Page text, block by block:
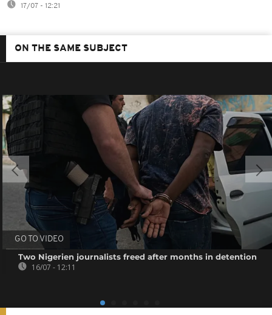
17/07 - 12:21
ON THE SAME SUBJECT
GO TO VIDEO
Two Nigerien journalists freed after months in detention
16/07 - 12:11